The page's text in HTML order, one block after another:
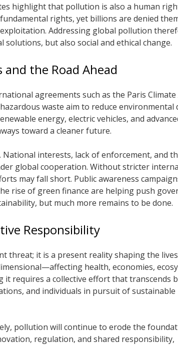
highlight that pollution is also a human
rights, yet billions are denied
Addressing global pollution
but also social and ethical change.
the Road Ahead
agreements such as the Paris Climate
waste aim to reduce environmental
energy, electric vehicles, and
toward a cleaner future.
National interests, lack of enforcement, and
global cooperation. Without stricter
may fall short. Public awareness
rise of green finance are helping push
but much more remains to be done.
Responsibility
threat; it is a present reality shaping the
health, economies,
it requires a collective effort that transcends
and individuals in pursuit of sustainable
pollution will continue to erode the
regulation, and shared responsibility,